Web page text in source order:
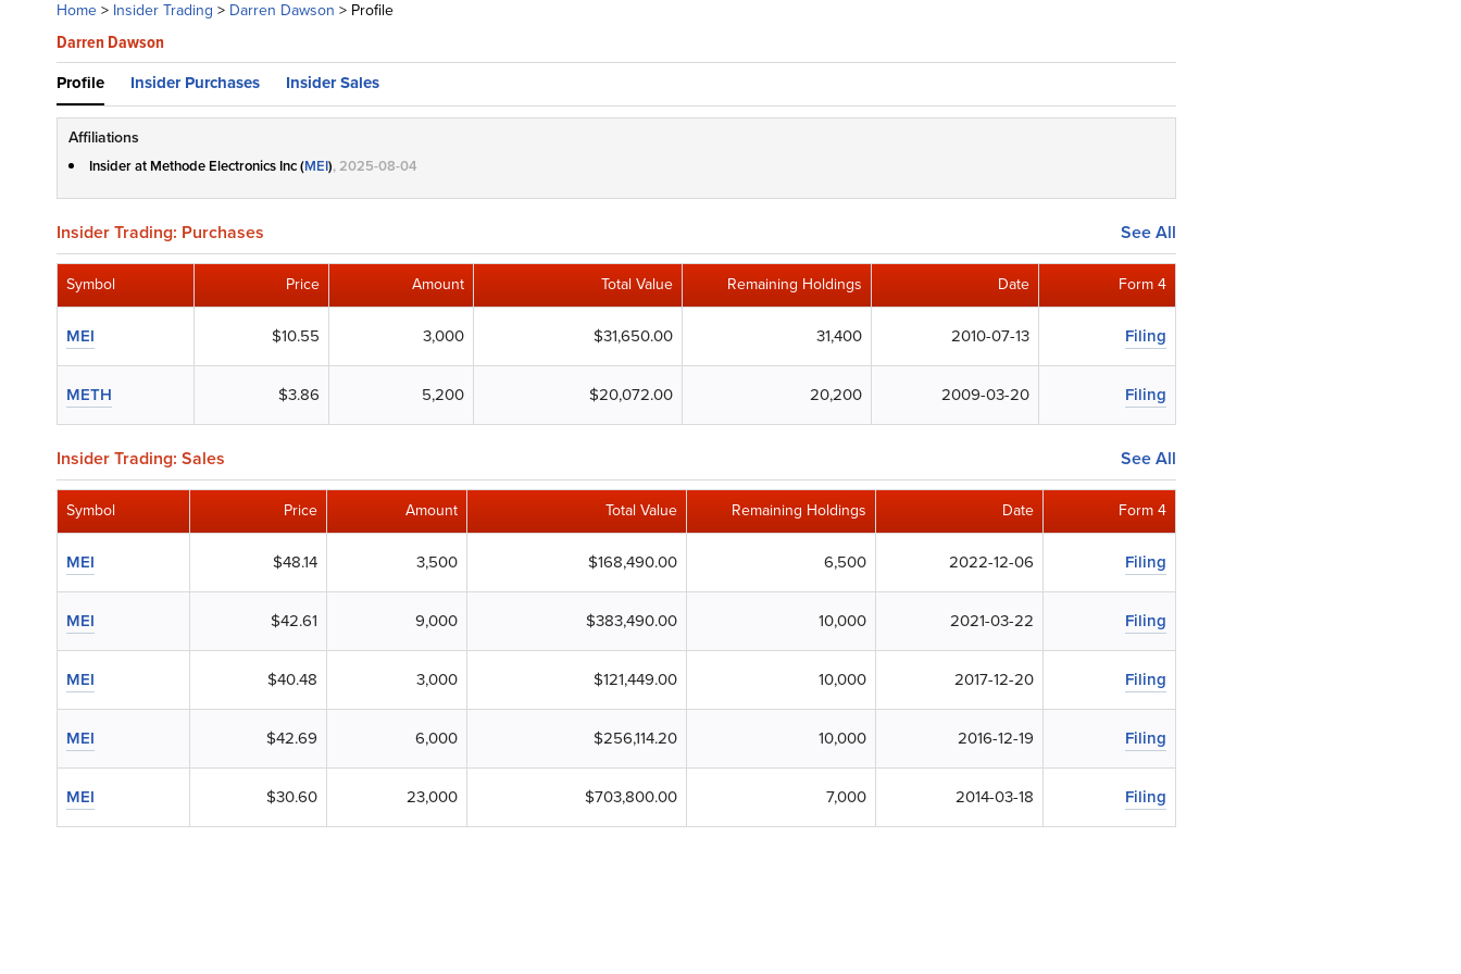
Home> Insider Trading > Darren Dawson > Profile
Darren Dawson
Profile Insider Purchases Insider Sales
Affiliations
Insider at Methode Electronics Inc (MEI), 2025-08-04
Insider Trading: Purchases See All
Symbol Price Amount Total Value Remaining Holdings Date Form 4
MEI $10.55 3,000 $31,650.00 31,400 2010-07-13 Filing
METH $3.86 5,200 $20,072.00 20,200 2009-03-20 Filing
Insider Trading: Sales See All
Symbol Price Amount Total Value Remaining Holdings Date Form 4
MEI $48.14 3,500 $168,490.00 6,500 2022-12-06 Filing
MEI $42.61 9,000 $383,490.00 10,000 2021-03-22 Filing
MEI $40.48 3,000 $121,449.00 10,000 2017-12-20 Filing
MEI $42.69 6,000 $256,114.20 10,000 2016-12-19 Filing
MEI $30.60 23,000 $703,800.00 7,000 2014-03-18 Filing